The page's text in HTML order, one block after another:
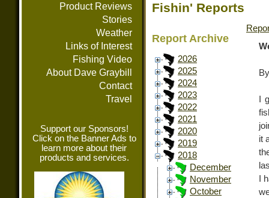
Product Reviews
Stories
Weather
Links of Interest
Fishing Video
About Dave Graybill
Contact
Travel
Support our Sponsors!
Click on the Banner Ads to
learn more about their
products and services.
Fishin' Reports
Report Archive
2026
2025
2024
2023
2022
2021
2020
2019
2018
December
November
October
I
it
I